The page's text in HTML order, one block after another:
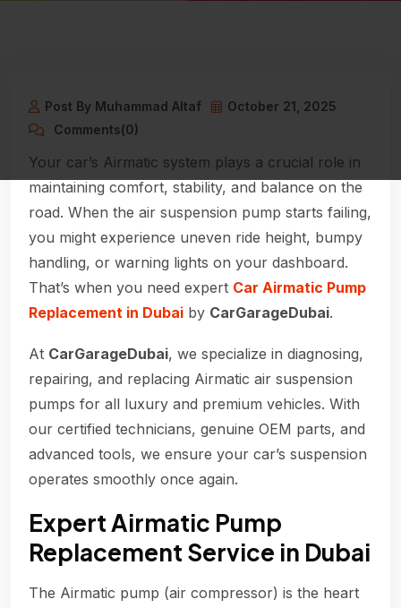
Post By Muhammad Altaf
October 21, 2025
Comments(0)
Your car’s Airmatic system plays a crucial role in
maintaining comfort, stability, and balance on the
road. When the air suspension pump starts failing,
you might experience uneven ride height, bumpy
handling, or warning lights on your dashboard.
That’s when you need expert Car Airmatic Pump
Replacement in Dubai by CarGarageDubai.
At CarGarageDubai, we specialize in diagnosing,
repairing, and replacing Airmatic air suspension
pumps for all luxury and premium vehicles. With
our certified technicians, genuine OEM parts, and
advanced tools, we ensure your car’s suspension
operates smoothly once again.
Expert Airmatic Pump
Replacement Service in Dubai
The Airmatic pump (air compressor) is the heart